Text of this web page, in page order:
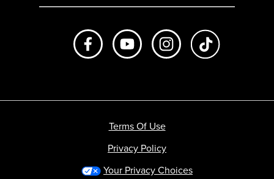
Like us on FacebookSubscribe to us on Youtube
Follow us on
Terms Of Use
Privacy Policy
Your Privacy Choices